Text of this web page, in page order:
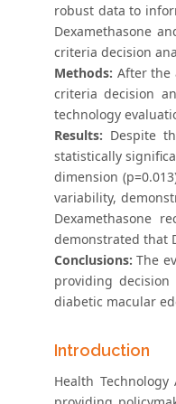
robust data to
Dexamethasone
criteria decision
Methods: After the
criteria decision
technology
Results: Despite
statistically
dimension
variability,
Dexamethasone
demonstrated that
Conclusions: The
providing
diabetic macular
Introduction
Health